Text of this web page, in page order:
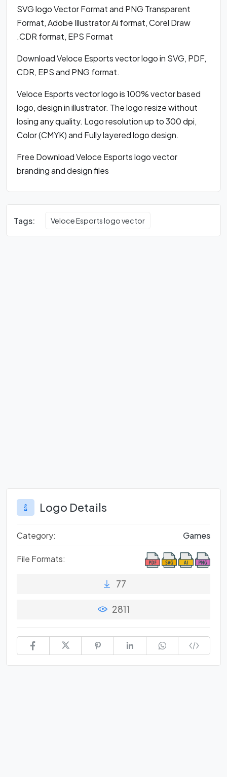
SVG logo Vector Format and PNG Transparent
Format, Adobe Illustrator Ai format, Corel Draw
.CDR format, EPS Format
Download Veloce Esports vector logo in SVG, PDF,
CDR, EPS and PNG format.
Veloce Esports vector logo is 100% vector based
logo, design in illustrator. The logo resize without
losing any quality. Logo resolution up to 300 dpi,
Color (CMYK) and Fully layered logo design.
Free Download Veloce Esports logo vector
branding and design files
Tags: Veloce Esports logo vector
Logo Details
Category: Games
File Formats:
77
2811